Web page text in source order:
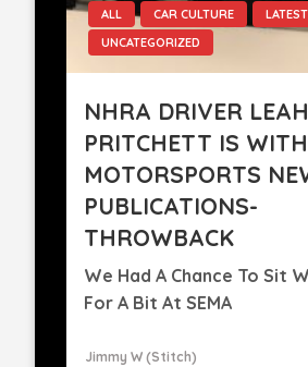
ALL CAR CULTURE
UNCATEGORIZED
NHRA DRIVER LEAH
PRITCHETT IS WITH
MOTORSPORTS
PUBLICATIONS-
THROWBACK
We Had A Chance To Sit
For A Bit At SEMA
Jimmy W (stitch)